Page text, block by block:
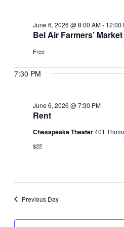
June
2026
Bel Air Farmers’ Market
June 6, 2026 @ 8:00 AM- 12:00
Free
7:30 PM
Rent
June 6, 2026 @ 7:30 PM
Chesapeake Theater401
$22
Previous Day